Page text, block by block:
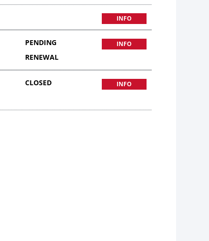
INFO
PENDING
RENEWAL
INFO
CLOSED INFO